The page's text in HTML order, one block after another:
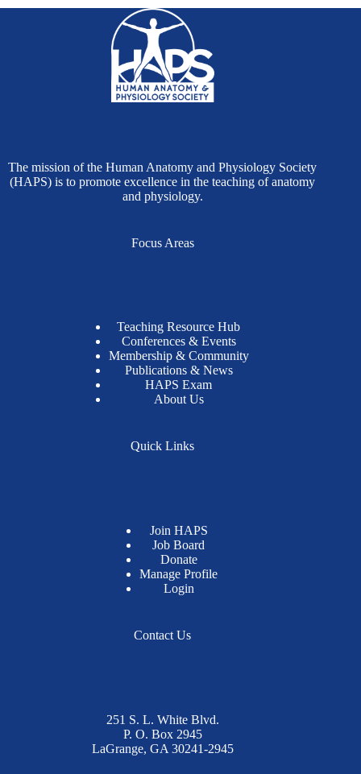
The mission of the Human Anatomy and Physiology Society
(HAPS) is to promote excellence in the teaching of anatomy
and physiology.
Focus Areas
Teaching Resource Hub
Conferences & Events
Membership & Community
Publications & News
HAPS Exam
About Us
Quick Links
Join HAPS
Job Board
Donate
Manage Profile
Login
Contact Us
251 S. L. White Blvd.
P. O. Box 2945
LaGrange, GA 30241-2945